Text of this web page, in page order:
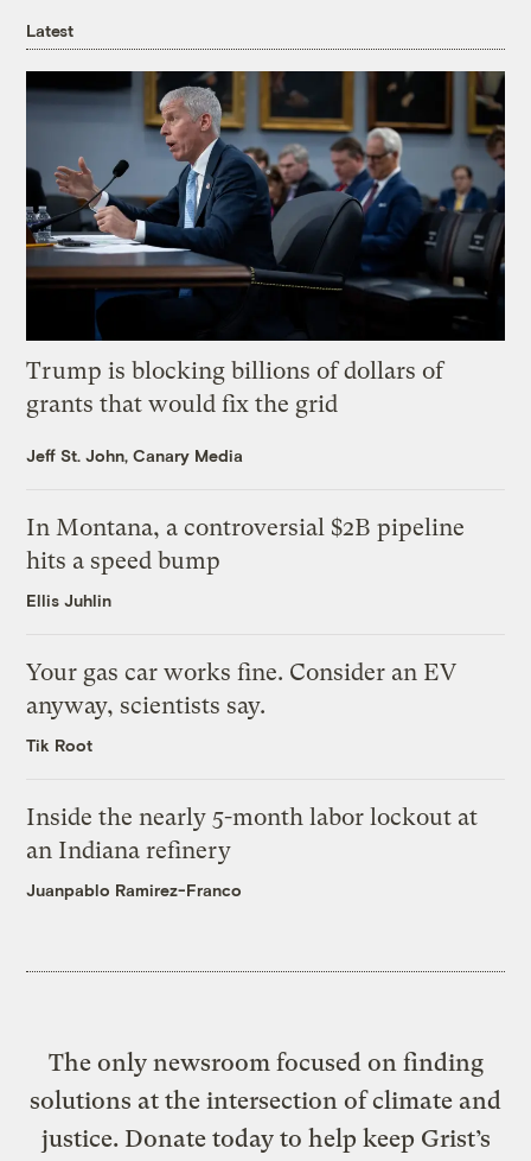
Latest
Trump is blocking billions of dollars of
grants that would fix the grid
Jeff St. John, Canary Media
In Montana, a controversial $2B pipeline
hits a speed bump
Ellis Juhlin
Your gas car works fine. Consider an EV
anyway, scientists say.
Tik Root
Inside the nearly 5-month labor lockout at
an Indiana refinery
Juanpablo Ramirez-Franco
The only newsroom focused on finding
solutions at the intersection of climate and
justice. Donate today to help keep Grist’s